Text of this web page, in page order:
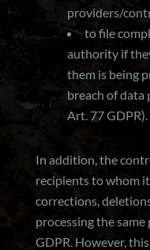
providers/
to file
authority if
them is being
breach of data
Art. 77 GDPR).
In addition, the
recipients to whom
corrections,
processing the same
GDPR. However,